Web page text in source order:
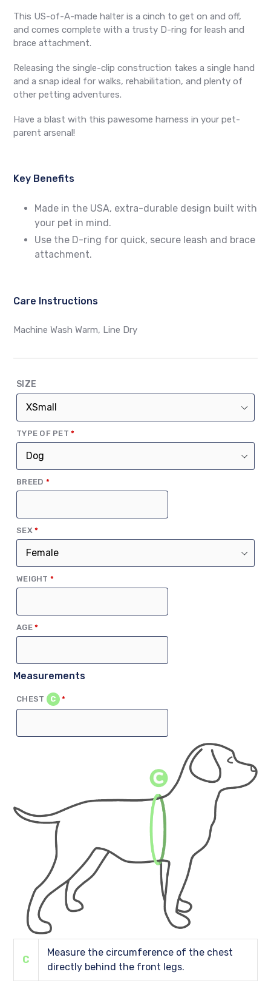
This US-of-A-made halter is a cinch to get on and off,
and comes complete with a trusty D-ring for leash and
brace attachment.
Releasing the single-clip construction takes a single hand
and a snap ideal for walks, rehabilitation, and plenty of
other petting adventures.
Have a blast with this pawesome harness in your pet-
parent arsenal!
Key Benefits
Made in the USA, extra-durable design built with
your pet in mind.
Use the D-ring for quick, secure leash and brace
attachment.
Care Instructions
Machine Wash Warm, Line Dry
SIZE
TYPE OF PET*
BREED *(REQUIRED)
SEX*
WEIGHT *
AGE*
Measurements
CHEST C *
C
Measure the circumference of the chest
directly behind the front legs.